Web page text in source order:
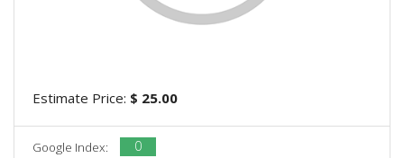
Estimate Price: $ 25.00
Google Index: 0